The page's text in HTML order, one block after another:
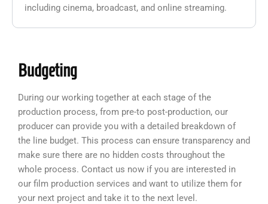
including cinema, broadcast, and online streaming.
Budgeting
During our working together at each stage of the
production process, from pre-to post-production, our
producer can provide you with a detailed breakdown of
the line budget. This process can ensure transparency and
make sure there are no hidden costs throughout the
whole process. Contact us now if you are interested in
our film production services and want to utilize them for
your next project and take it to the next level.